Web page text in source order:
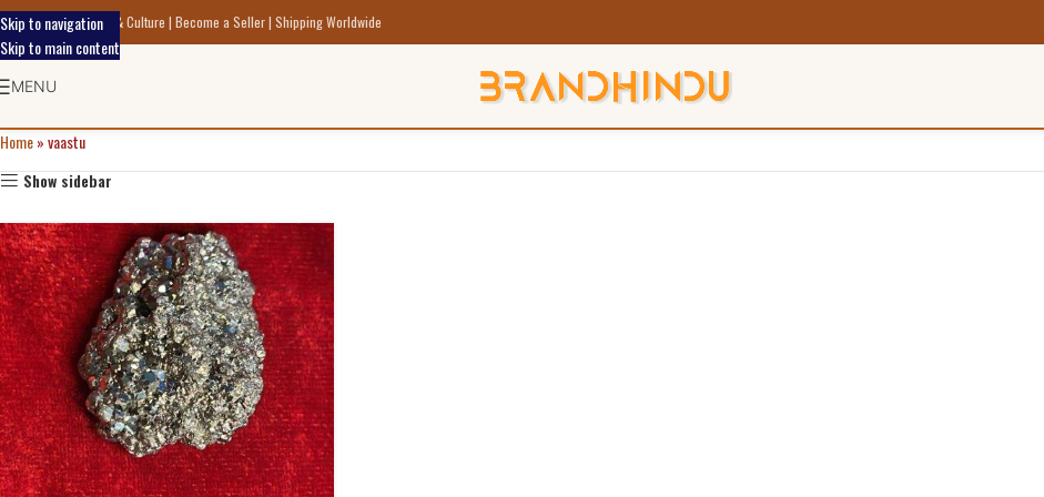
Skip to navigation
Skip to main content
Indic Art Craft & Culture | Become a Seller | Shipping Worldwide
MENU
Home»vaastu
Show sidebar